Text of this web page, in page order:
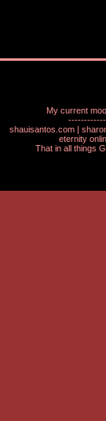
My current
shauisantos.com |
eternity
That in all things